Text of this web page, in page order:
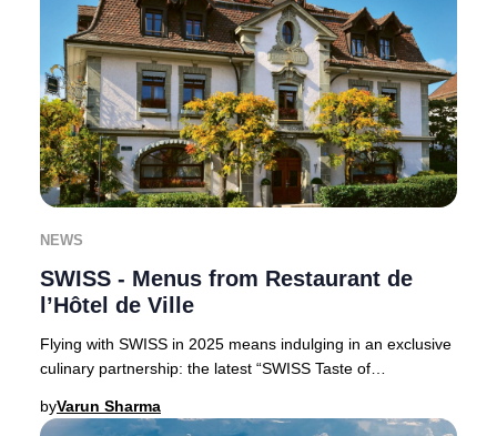
NEWS
SWISS - Menus from Restaurant de
l’Hôtel de Ville
Flying with SWISS in 2025 means indulging in an exclusive
culinary partnership: the latest “SWISS Taste of
byVarun Sharma